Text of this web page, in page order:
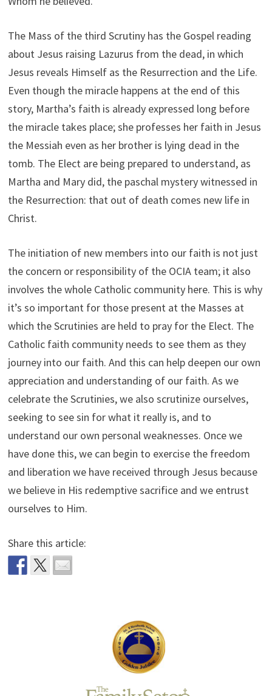
The Mass of the third Scrutiny has the Gospel reading
about Jesus raising Lazurus from the dead, in which
Jesus reveals Himself as the Resurrection and the Life.
Even though the miracle happens at the end of this
story, Martha’s faith is already expressed long before
the miracle takes place; she professes her faith in Jesus
the Messiah even as her brother is lying dead in the
tomb. The Elect are being prepared to understand, as
Martha and Mary did, the paschal mystery witnessed in
the Resurrection: that out of death comes new life in
Christ.
The initiation of new members into our faith is not just
the concern or responsibility of the OCIA team; it also
involves the whole Catholic community here. This is why
it’s so important for those present at the Masses at
which the Scrutinies are held to pray for the Elect. The
Catholic faith community needs to see them as they
journey into our faith. And this can help deepen our own
appreciation and understanding of our faith. As we
celebrate the Scrutinies, we also scrutinize ourselves,
seeking to see sin for what it really is, and to
understand our own personal weaknesses. Once we
have done this, we can begin to exercise the freedom
and liberation we have received through Jesus because
we believe in His redemptive sacrifice and we entrust
ourselves to Him.
Share this article: